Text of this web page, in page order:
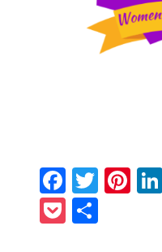
Pocket